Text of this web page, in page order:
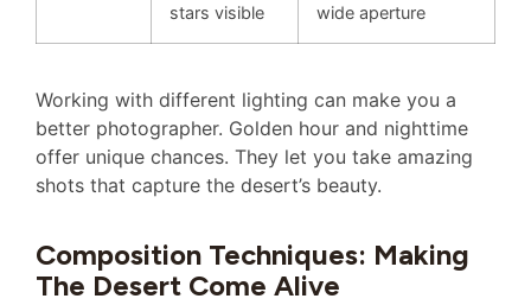
stars visible
wide aperture
Working with different lighting can make you a
better photographer. Golden hour and nighttime
offer unique chances. They let you take amazing
shots that capture the desert’s beauty.
Composition Techniques: Making
The Desert Come Alive